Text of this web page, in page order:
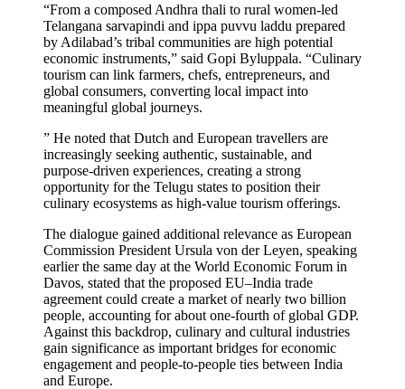
“From a composed Andhra thali to rural women-led
Telangana sarvapindi and ippa puvvu laddu prepared
by Adilabad’s tribal communities are high potential
economic instruments,” said Gopi Byluppala. “Culinary
tourism can link farmers, chefs, entrepreneurs, and
global consumers, converting local impact into
meaningful global journeys.
” He noted that Dutch and European travellers are
increasingly seeking authentic, sustainable, and
purpose-driven experiences, creating a strong
opportunity for the Telugu states to position their
culinary ecosystems as high-value tourism offerings.
The dialogue gained additional relevance as European
Commission President Ursula von der Leyen, speaking
earlier the same day at the World Economic Forum in
Davos, stated that the proposed EU–India trade
agreement could create a market of nearly two billion
people, accounting for about one-fourth of global GDP.
Against this backdrop, culinary and cultural industries
gain significance as important bridges for economic
engagement and people-to-people ties between India
and Europe.